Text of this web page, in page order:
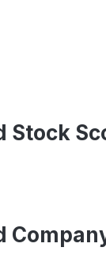
Stock